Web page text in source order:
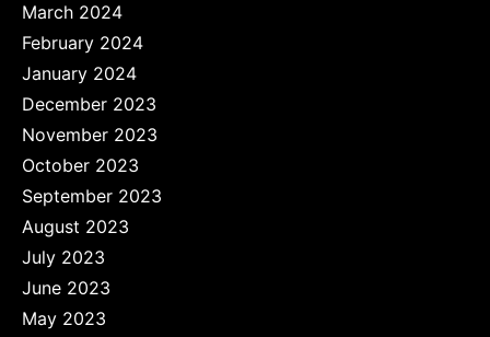
March 2024
February 2024
January 2024
December 2023
November 2023
October 2023
September 2023
August 2023
July 2023
June 2023
May 2023